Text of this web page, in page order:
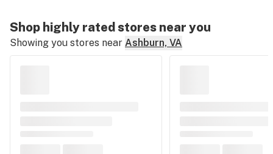
Shop highly rated stores near you
Showing you stores near Ashburn, VA